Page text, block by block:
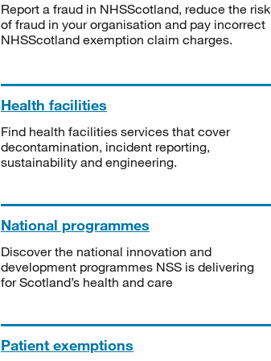
Report a fraud in NHSScotland, reduce the risk
of fraud in your organisation and pay incorrect
NHSScotland exemption claim charges.
Health facilities
Find health facilities services that cover
decontamination, incident reporting,
sustainability and engineering.
National programmes
Discover the national innovation and
development programmes NSS is delivering
for Scotland’s health and care
Patient exemptions